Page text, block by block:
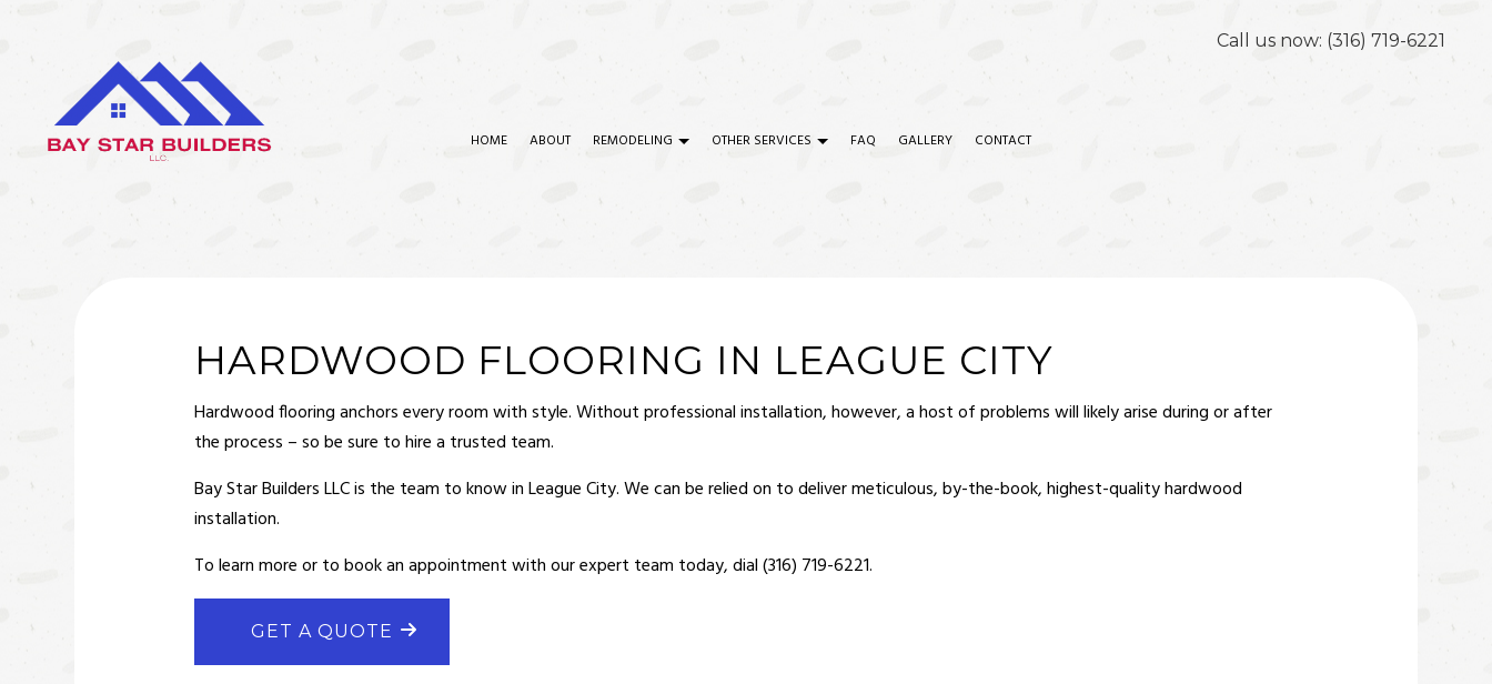
Call us now: (316) 719-6221
HOME ABOUT REMODELING
RESIDENTIAL REMODELING
SERVICE AREAS
OTHER SERVICES
COMMERCIAL ROOF REPAIR
COMMERCIAL ROOFING
COUNTERTOP INSTALLATION
DOOR SERVICES
HVAC
FAQ GALLERY CONTACT
HARDWOOD FLOORING IN LEAGUE CITY
Hardwood flooringanchors every room with style. Without professional installation, however, a host of problems will likely arise during or after
the process – so be sure to hire a trusted team.
Bay Star Builders LLC is the team to know in League City. We can be relied on to deliver meticulous, by-the-book, highest-quality hardwood
installation.
To learn more or to book an appointment with our expert team today, dial (316) 719-6221.
GET A QUOTE